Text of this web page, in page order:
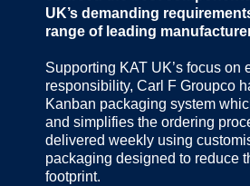
UK’s demanding
range of leading
Supporting KAT UK’s focus on
responsibility, Carl F Groupco
Kanban packaging system
and simplifies the ordering
delivered weekly using
packaging designed to reduce
footprint.